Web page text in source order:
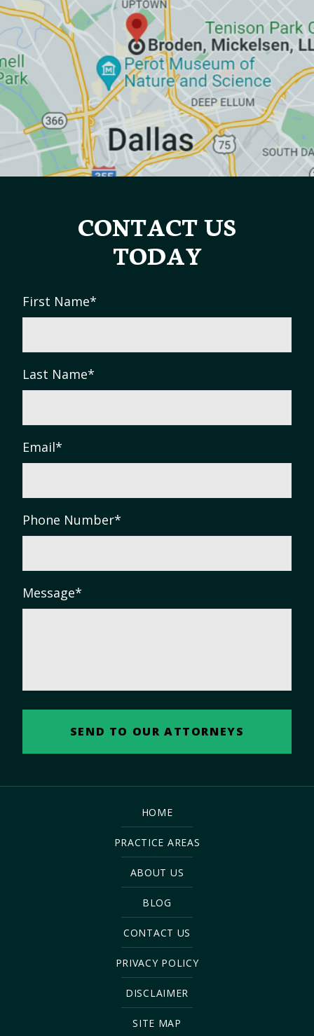
CONTACT US
TODAY
First Name*
Last Name*
Email*
Phone Number*
Message*
HOME
PRACTICE AREAS
ABOUT US
BLOG
CONTACT US
PRIVACY POLICY
DISCLAIMER
SITE MAP